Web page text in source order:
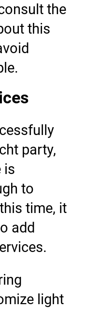
the
this
party,
is
to
time, it
add
light